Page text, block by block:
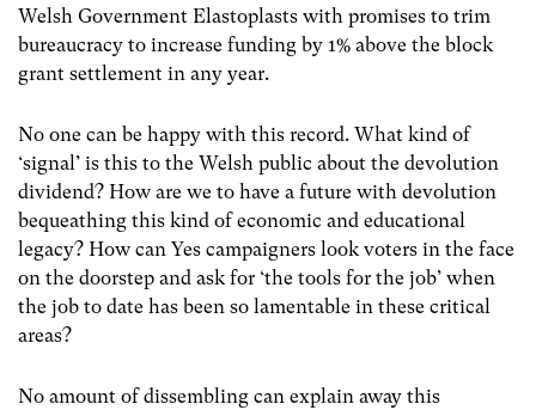
Welsh Government Elastoplasts with promises to trim
bureaucracy to increase funding by 1% above the block
grant settlement in any year.
No one can be happy with this record. What kind of
‘signal’ is this to the Welsh public about the devolution
dividend? How are we to have a future with devolution
bequeathing this kind of economic and educational
legacy? How can Yes campaigners look voters in the face
on the doorstep and ask for ‘the tools for the job’ when
the job to date has been so lamentable in these critical
areas?
No amount of dissembling can explain away this